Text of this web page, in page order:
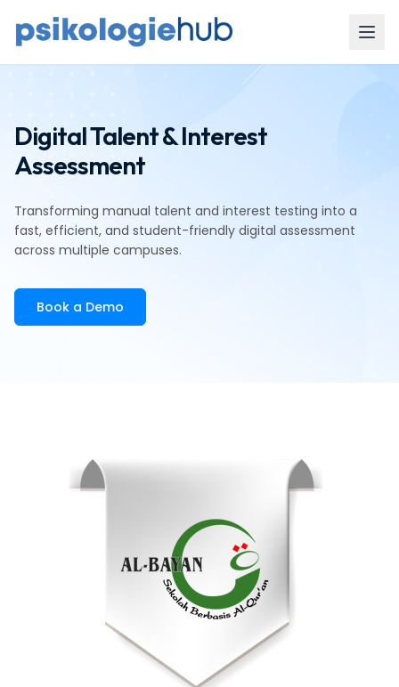
Digital Talent & Interest
Assessment
Transforming manual talent and interest testing into a
fast, efficient, and student-friendly digital assessment
across multiple campuses.
Book a Demo